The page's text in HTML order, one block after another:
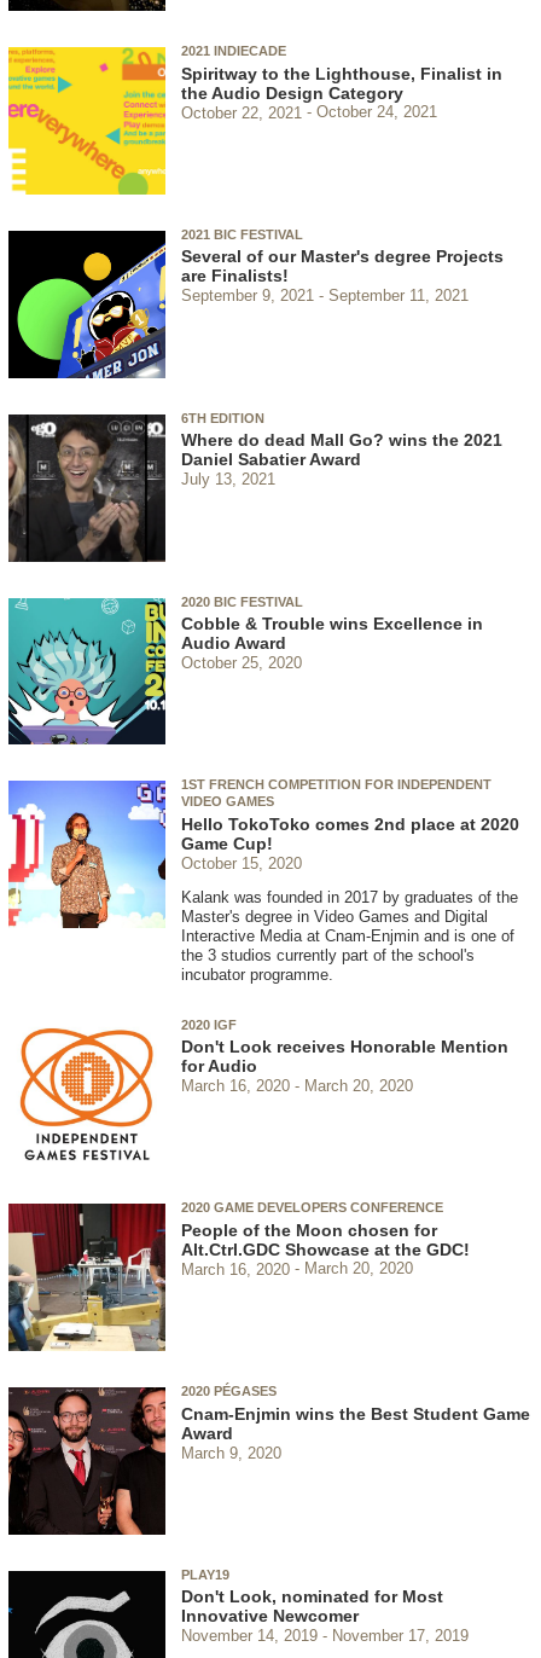
2021 INDIECADE
Spiritway to the Lighthouse, Finalist in
the Audio Design Category
October 22, 2021 October 24, 2021
2021 BIC FESTIVAL
Several of our Master's degree Projects
are Finalists!
September 9, 2021 September 11, 2021
6TH EDITION
Where do dead Mall Go? wins the 2021
Daniel Sabatier Award
July 13, 2021
2020 BIC FESTIVAL
Cobble & Trouble wins Excellence in
Audio Award
October 25, 2020
1ST FRENCH COMPETITION FOR INDEPENDENT
VIDEO GAMES
Hello TokoToko comes 2nd place at 2020
Game Cup!
October 15, 2020
Kalank was founded in 2017 by graduates of the
Master's degree in Video Games and Digital
Interactive Media at Cnam-Enjmin and is one of
the 3 studios currently part of the school's
incubator programme.
2020 IGF
Don't Look receives Honorable Mention
for Audio
March 16, 2020 March 20, 2020
2020 GAME DEVELOPERS CONFERENCE
People of the Moon chosen for
Alt.Ctrl.GDC Showcase at the GDC!
March 16, 2020 March 20, 2020
2020 PÉGASES
Cnam-Enjmin wins the Best Student Game
Award
March 9, 2020
PLAY19
Don't Look, nominated for Most
Innovative Newcomer
November 14, 2019 November 17, 2019